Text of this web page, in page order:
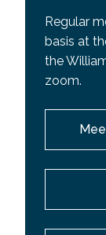
Regular
basis at
the
zoom.